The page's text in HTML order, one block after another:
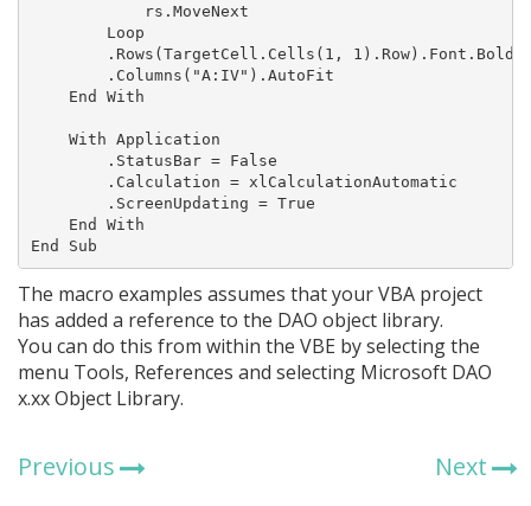
            rs.MoveNext
        Loop
.Rows(TargetCell.Cells(1, 1).Row).Font.Bold
        .Columns("A:IV").AutoFit
    End With
    With Application
        .StatusBar = False
        .Calculation = xlCalculationAutomatic
        .ScreenUpdating = True
    End With
End Sub
The macro examples assumes that your VBA project
has added a reference to the DAO object library.
You can do this from within the VBE by selecting the
menu Tools, References and selecting Microsoft DAO
x.xx Object Library.
Previous Next